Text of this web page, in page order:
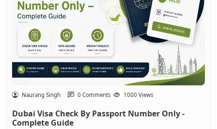
Naurang Singh 0 Comments 1000 Views
Dubai Visa Check By Passport Number Only -
Complete Guide